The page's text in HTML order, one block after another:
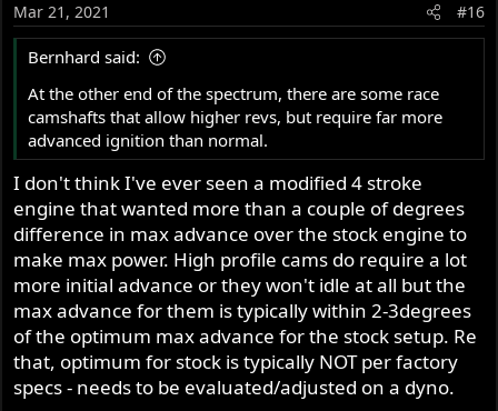
Mar 21, 2021 #16
Bernhard said:
At the other end of the spectrum, there are some race
camshafts that allow higher revs, but require far more
advanced ignition than normal.
I don't think I've ever seen a modified 4 stroke
engine that wanted more than a couple of degrees
difference in max advance over the stock engine to
make max power. High profile cams do require a lot
more initial advance or they won't idle at all but the
max advance for them is typically within 2-3degrees
of the optimum max advance for the stock setup. Re
that, optimum for stock is typically NOT per factory
specs - needs to be evaluated/adjusted on a dyno.